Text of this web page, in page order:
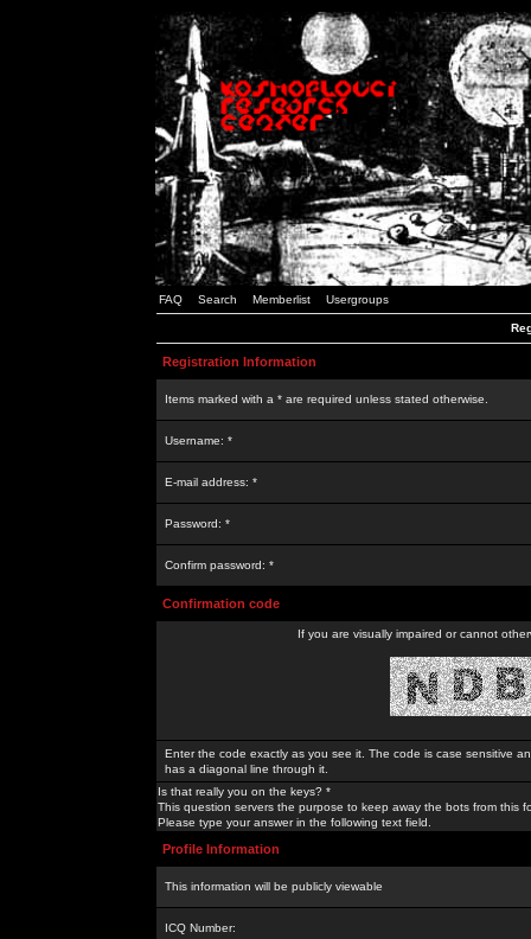
FAQ Search Memberlist Usergroups
Registration Information
Items marked with a * are required unless stated otherwise.
Username: *
E-mail address: *
Password: *
Confirm password: *
Confirmation code
If you are visually impaired or cannot
Enter the code exactly as you see it. The code is case sensitive
has a diagonal line through it.
Is that really you on the keys? *
This question servers the purpose to keep away the bots from this
Please type your answer in the following text field.
Profile Information
This information will be publicly viewable
ICQ Number: